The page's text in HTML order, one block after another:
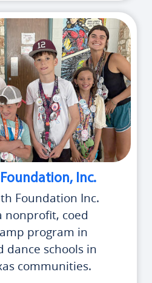
Inc.
Foundation Inc.
nonprofit, coed
program in
dance schools in
communities.